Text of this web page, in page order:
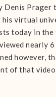
Denis Prager
his virtual
today in
nearly
however,
of that